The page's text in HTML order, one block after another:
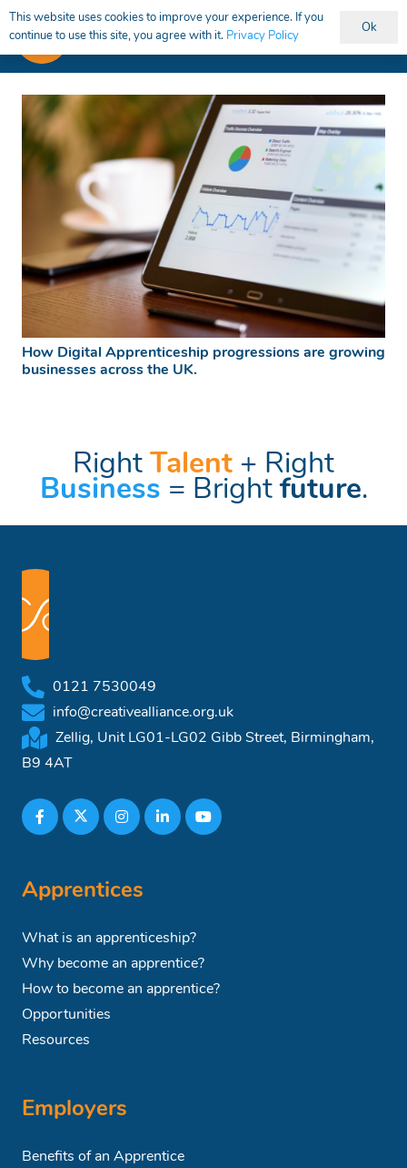
How Digital Apprenticeship progressions are growing
businesses across the UK.
Right Talent + Right
Business = Brightfuture.
0121 7530049
info@creativealliance.org.uk
Zellig, Unit LG01-LG02 Gibb Street, Birmingham,
B9 4AT
Apprentices
What is an apprenticeship?
Why become an apprentice?
How to become an apprentice?
Opportunities
Resources
Employers
Benefits of an Apprentice
This website uses cookies to improve your experience. If you
continue to use this site, you agree with it. Privacy Policy
Ok